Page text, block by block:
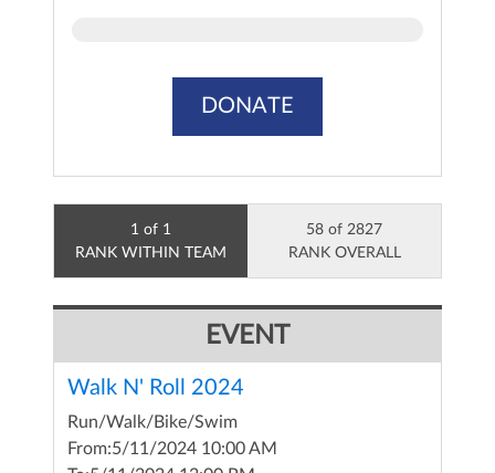
DONATE
1 of 1
RANK WITHIN TEAM
58 of 2827
RANK OVERALL
EVENT
Walk N' Roll 2024
Run/Walk/Bike/Swim
From:5/11/2024 10:00 AM